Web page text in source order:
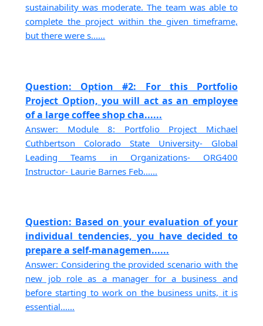
sustainability was moderate. The team was able to
complete the project within the given timeframe,
but there were s......
Question: Option #2: For this Portfolio
Project Option, you will act as an employee
of a large coffee shop cha......
Answer: Module 8: Portfolio Project Michael
Cuthbertson Colorado State University- Global
Leading Teams in Organizations- ORG400
Instructor- Laurie Barnes Feb......
Question: Based on your evaluation of your
individual tendencies, you have decided to
prepare a self-managemen......
Answer: Considering the provided scenario with the
new job role as a manager for a business and
before starting to work on the business units, it is
essential......